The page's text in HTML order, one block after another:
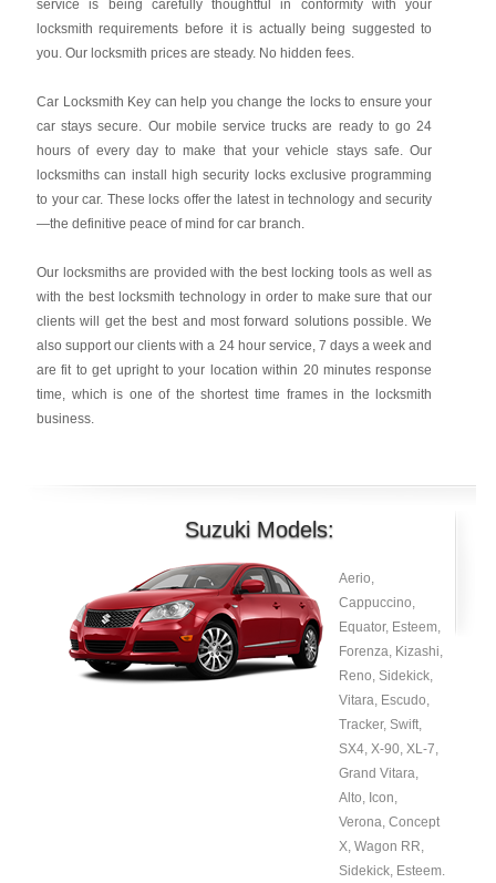
service is being carefully thoughtful in conformity with your
locksmith requirements before it is actually being suggested to
you. Our locksmith prices are steady. No hidden fees.
Car Locksmith Key can help you change the locks to ensure your
car stays secure. Our mobile service trucks are ready to go 24
hours of every day to make that your vehicle stays safe. Our
locksmiths can install high security locks exclusive programming
to your car. These locks offer the latest in technology and security
—the definitive peace of mind for car branch.
Our locksmiths are provided with the best locking tools as well as
with the best locksmith technology in order to make sure that our
clients will get the best and most forward solutions possible. We
also support our clients with a 24 hour service, 7 days a week and
are fit to get upright to your location within 20 minutes response
time, which is one of the shortest time frames in the locksmith
business.
Suzuki Models:
Aerio,
Cappuccino,
Equator, Esteem,
Forenza, Kizashi,
Reno, Sidekick,
Vitara, Escudo,
Tracker, Swift,
SX4, X-90, XL-7,
Grand Vitara,
Alto, Icon,
Verona, Concept
X, Wagon RR,
Sidekick, Esteem.